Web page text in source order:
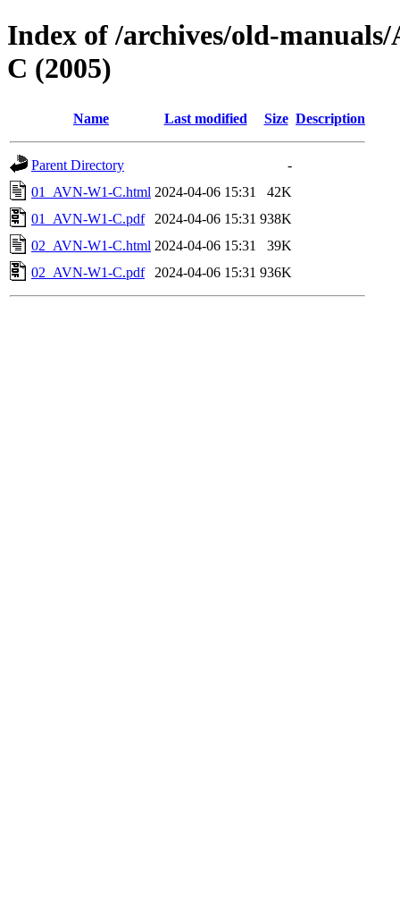
Index of /archives/old-
C (2005)
Name Last modified Size Description
Parent Directory
-
01_AVN-W1-C.html 2024-04-06 15:31
42K
01_AVN-W1-C.pdf
2024-04-06 15:31 938K
02_AVN-W1-C.html 2024-04-06 15:31
39K
02_AVN-W1-C.pdf
2024-04-06 15:31 936K